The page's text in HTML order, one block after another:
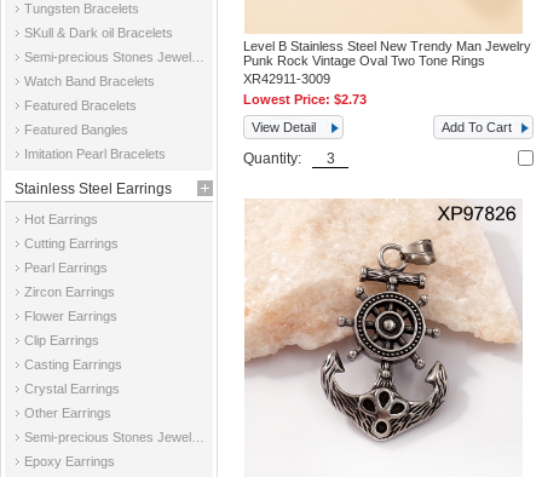
Tungsten Bracelets
SKull & Dark oil Bracelets
Watch Band Bracelets
Featured Bracelets
Featured Bangles
Imitation Pearl Bracelets
Stainless Steel Earrings
Hot Earrings
Cutting Earrings
Pearl Earrings
Zircon Earrings
Flower Earrings
Clip Earrings
Casting Earrings
Crystal Earrings
Other Earrings
Epoxy Earrings
Level B Stainless Steel New Trendy Man Jewelry
Punk Rock Vintage Oval Two Tone Rings
XR42911-3009
Lowest Price:$2.73
View Detail
Add To Cart
Quantity: